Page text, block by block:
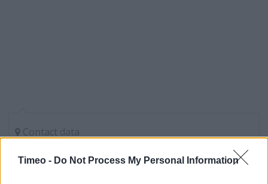
Timeo - Do Not Process My Personal Information
Contact data
Address: